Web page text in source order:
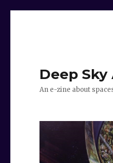
Deep
An e-zine about